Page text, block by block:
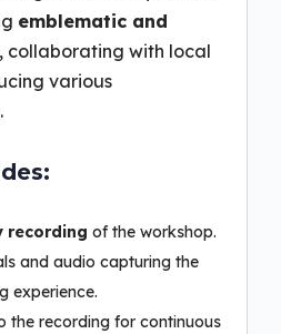
emblematic and
, collaborating with local
various
recording of the workshop.
and audio capturing the
experience.
the recording for continuous